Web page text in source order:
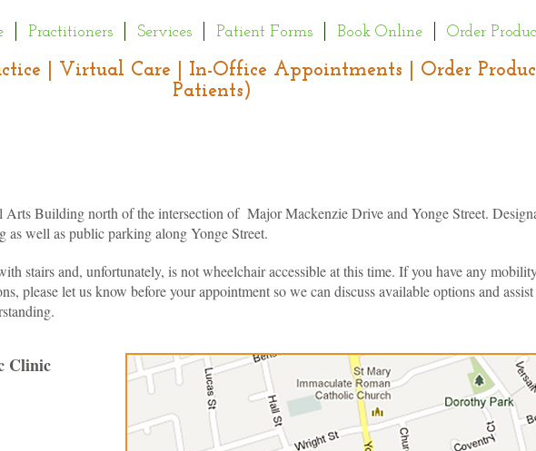
Practitioners Services Patient Forms Book Online Order
| Virtual Care | In-Office Appointments | Order
Patients)
Building north of the intersection of Major Mackenzie Drive and Yonge Street.
as well as public parking along Yonge Street.
stairs and, unfortunately, is not wheelchair accessible at this time. If you have any
please let us know before your appointment so we can discuss available options and assist
Clinic